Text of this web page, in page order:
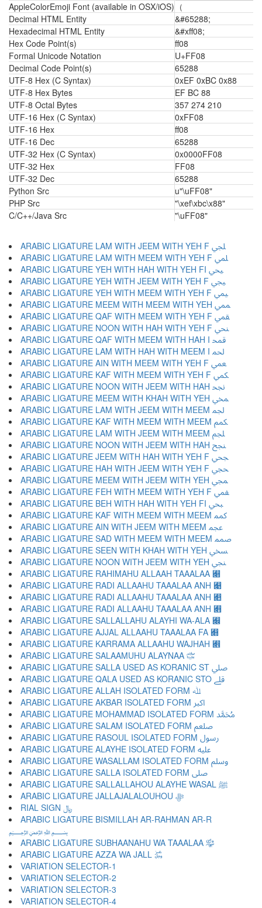
AppleColorEmoji Font (available in OSX/iOS) （
Decimal HTML Entity
&#65288;
Hexadecimal HTML Entity
&#xff08;
Hex Code Point(s)
ff08
Formal Unicode Notation
U+FF08
Decimal Code Point(s)
65288
UTF-8 Hex (C Syntax)
0xEF 0xBC 0x88
UTF-8 Hex Bytes
EF BC 88
UTF-8 Octal Bytes
357 274 210
UTF-16 Hex (C Syntax)
0xFF08
UTF-16 Hex
ff08
UTF-16 Dec
65288
UTF-32 Hex (C Syntax)
0x0000FF08
UTF-32 Hex
FF08
UTF-32 Dec
65288
Python Src
u"\uFF08"
PHP Src
"\xef\xbc\x88"
C/C++/Java Src
"\uFF08"
ARABIC LIGATURE LAM WITH JEEM WITH YEH F ﶬ
ARABIC LIGATURE LAM WITH MEEM WITH YEH F ﶭ
ARABIC LIGATURE YEH WITH HAH WITH YEH FI ﶮ
ARABIC LIGATURE YEH WITH JEEM WITH YEH F ﶯ
ARABIC LIGATURE YEH WITH MEEM WITH YEH F ﶰ
ARABIC LIGATURE MEEM WITH MEEM WITH YEH ﶱ
ARABIC LIGATURE QAF WITH MEEM WITH YEH F ﶲ
ARABIC LIGATURE NOON WITH HAH WITH YEH F ﶳ
ARABIC LIGATURE QAF WITH MEEM WITH HAH I ﶴ
ARABIC LIGATURE LAM WITH HAH WITH MEEM I ﶵ
ARABIC LIGATURE AIN WITH MEEM WITH YEH F ﶶ
ARABIC LIGATURE KAF WITH MEEM WITH YEH F ﶷ
ARABIC LIGATURE NOON WITH JEEM WITH HAH ﶸ
ARABIC LIGATURE MEEM WITH KHAH WITH YEH ﶹ
ARABIC LIGATURE LAM WITH JEEM WITH MEEM ﶺ
ARABIC LIGATURE KAF WITH MEEM WITH MEEM ﶻ
ARABIC LIGATURE LAM WITH JEEM WITH MEEM ﶼ
ARABIC LIGATURE NOON WITH JEEM WITH HAH ﶽ
ARABIC LIGATURE JEEM WITH HAH WITH YEH F ﶾ
ARABIC LIGATURE HAH WITH JEEM WITH YEH F ﶿ
ARABIC LIGATURE MEEM WITH JEEM WITH YEH ﷀ
ARABIC LIGATURE FEH WITH MEEM WITH YEH F ﷁ
ARABIC LIGATURE BEH WITH HAH WITH YEH FI ﷂ
ARABIC LIGATURE KAF WITH MEEM WITH MEEM ﷃ
ARABIC LIGATURE AIN WITH JEEM WITH MEEM ﷄ
ARABIC LIGATURE SAD WITH MEEM WITH MEEM ﷅ
ARABIC LIGATURE SEEN WITH KHAH WITH YEH ﷆ
ARABIC LIGATURE NOON WITH JEEM WITH YEH ﷇ
ARABIC LIGATURE RAHIMAHU ALLAAH TAAALAA ﷈
ARABIC LIGATURE RADI ALLAAHU TAAALAA ANH ﷉
ARABIC LIGATURE RADI ALLAAHU TAAALAA ANH ﷊
ARABIC LIGATURE RADI ALLAAHU TAAALAA ANH ﷋
ARABIC LIGATURE SALLALLAHU ALAYHI WA-ALA ﷌
ARABIC LIGATURE AJJAL ALLAAHU TAAALAA FA ﷍
ARABIC LIGATURE KARRAMA ALLAAHU WAJHAH ﷎
ARABIC LIGATURE SALAAMUHU ALAYNAA ﷏
ARABIC LIGATURE SALLA USED AS KORANIC ST ﷰ
ARABIC LIGATURE QALA USED AS KORANIC STO ﷱ
ARABIC LIGATURE ALLAH ISOLATED FORM ﷲ
ARABIC LIGATURE AKBAR ISOLATED FORM ﷳ
ARABIC LIGATURE MOHAMMAD ISOLATED FORM ﷴ
ARABIC LIGATURE SALAM ISOLATED FORM ﷵ
ARABIC LIGATURE RASOUL ISOLATED FORM ﷶ
ARABIC LIGATURE ALAYHE ISOLATED FORM ﷷ
ARABIC LIGATURE WASALLAM ISOLATED FORM ﷸ
ARABIC LIGATURE SALLA ISOLATED FORM ﷹ
ARABIC LIGATURE SALLALLAHOU ALAYHE WASAL ﷺ
ARABIC LIGATURE JALLAJALALOUHOU ﷻ
RIAL SIGN ﷼
ARABIC LIGATURE BISMILLAH AR-RAHMAN AR-R
﷽
ARABIC LIGATURE SUBHAANAHU WA TAAALAA ﷾
ARABIC LIGATURE AZZA WA JALL ﷿
VARIATION SELECTOR-1 ︀
VARIATION SELECTOR-2 ︁
VARIATION SELECTOR-3 ︂
VARIATION SELECTOR-4 ︃